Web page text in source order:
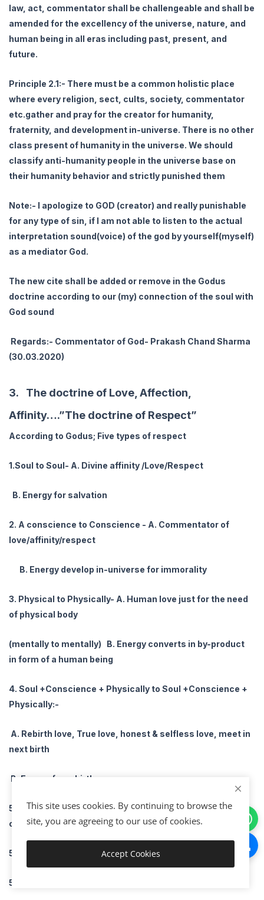
law, act, commentator shall be challengeable and shall be
amended for the excellency of the universe, nature, and
human being in all eras including past, present, and
future.
Principle 2.1:- There must be a common holistic place
where every religion, sect, cults, society, commentator
etc.gather and pray for the creator for humanity,
fraternity, and development in-universe. There is no other
class present of humanity in the universe. We should
classify anti-humanity people in the universe base on
their humanity behavior and strictly punished them
Note:- I apologize to GOD (creator) and really punishable
for any type of sin, if I am not able to listen to the actual
interpretation sound(voice) of the god by yourself(myself)
as a mediator God.
The new cite shall be added or remove in the Godus
doctrine according to our (my) connection of the soul with
God sound
Regards:- Commentator of God- Prakash Chand Sharma
(30.03.2020)
3. The doctrine of Love, Affection,
Affinity….”The doctrine of Respect”
According to Godus; Five types of respect
1.Soul to Soul- A. Divine affinity /Love/Respect
B. Energy for salvation
2. A conscience to Conscience - A. Commentator of
love/affinity/respect
B. Energy develop in-universe for immorality
3. Physical to Physically- A. Human love just for the need
of physical body
(mentally to mentally) B. Energy converts in by-product
in form of a human being
4. Soul +Conscience + Physically to Soul +Conscience +
Physically:-
A. Rebirth love, True love, honest & selfless love, meet in
next birth
B. Energy for rebirth
5. Soul +Conscience + Physical (3) factorial 3! :- 6
combination
5.1 Soul to Conscience- Temporary love
5.2 Soul to Physically- Unmatured love
This site uses cookies. By continuing to browse the
site, you are agreeing to our use of cookies.
Accept Cookies